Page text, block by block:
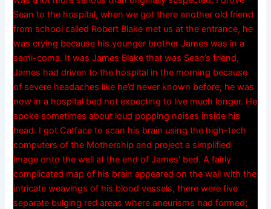
Sean to the hospital, when we got there another old friend
from school called Robert Blake met us at the entrance, he
was crying because his younger brother James was in a
semi-coma. It was James Blake that was Sean’s friend,
James had driven to the hospital in the morning because
of severe headaches like he’d never known before; he was
now in a hospital bed not expecting to live much longer. He
spoke sometimes about loud popping noises inside his
head. I got Catface to scan his brain using the high-tech
computers of the Mothership and project a simplified
image onto the wall at the end of James’ bed. A fairly
complicated map of his brain appeared on the wall with the
intricate weavings of his blood vessels, there were five
separate bulging red areas where aneurisms had formed;